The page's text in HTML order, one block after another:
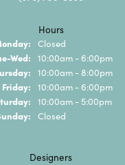
Hours
Closed
Wed: Tuesday - Wednesday:
10:00am - 6:00pm
10:00am - 8:00pm
Friday: 10:00am - 6:00pm
10:00am - 5:00pm
Closed
Designers